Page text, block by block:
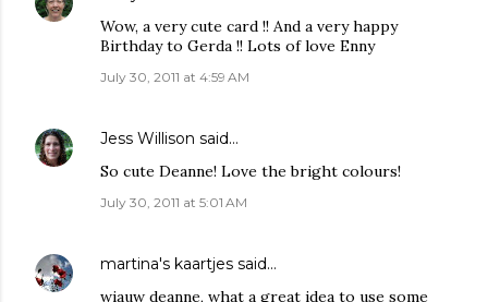
Wow, a very cute card !! And a very happy
Birthday to Gerda !! Lots of love Enny
July 30, 2011 at 4:59 AM
Jess Willison said…
So cute Deanne! Love the bright colours!
July 30, 2011 at 5:01 AM
martina's kaartjes said…
wiauw deanne, what a great idea to use some